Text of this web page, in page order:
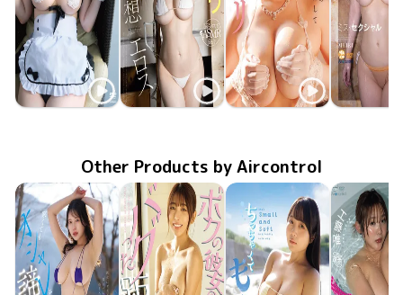
Meiri
Meiri
Meiri
Other Products by Aircontrol